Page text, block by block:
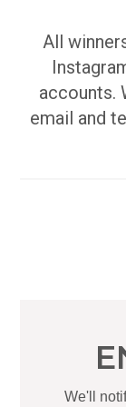
All
accounts.
email and
We'll